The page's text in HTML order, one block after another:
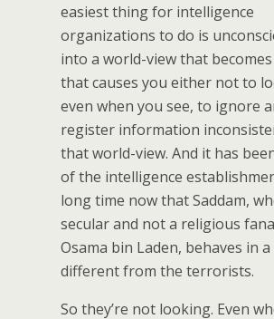
easiest thing for intelligence
organizations to do is
into a world-view that
that causes you either not to
even when you see, to ignore
register information
that world-view. And it has
of the intelligence
long time now that Saddam,
secular and not a religious
Osama bin Laden, behaves in
different from the terrorists.
So they’re not looking. Even